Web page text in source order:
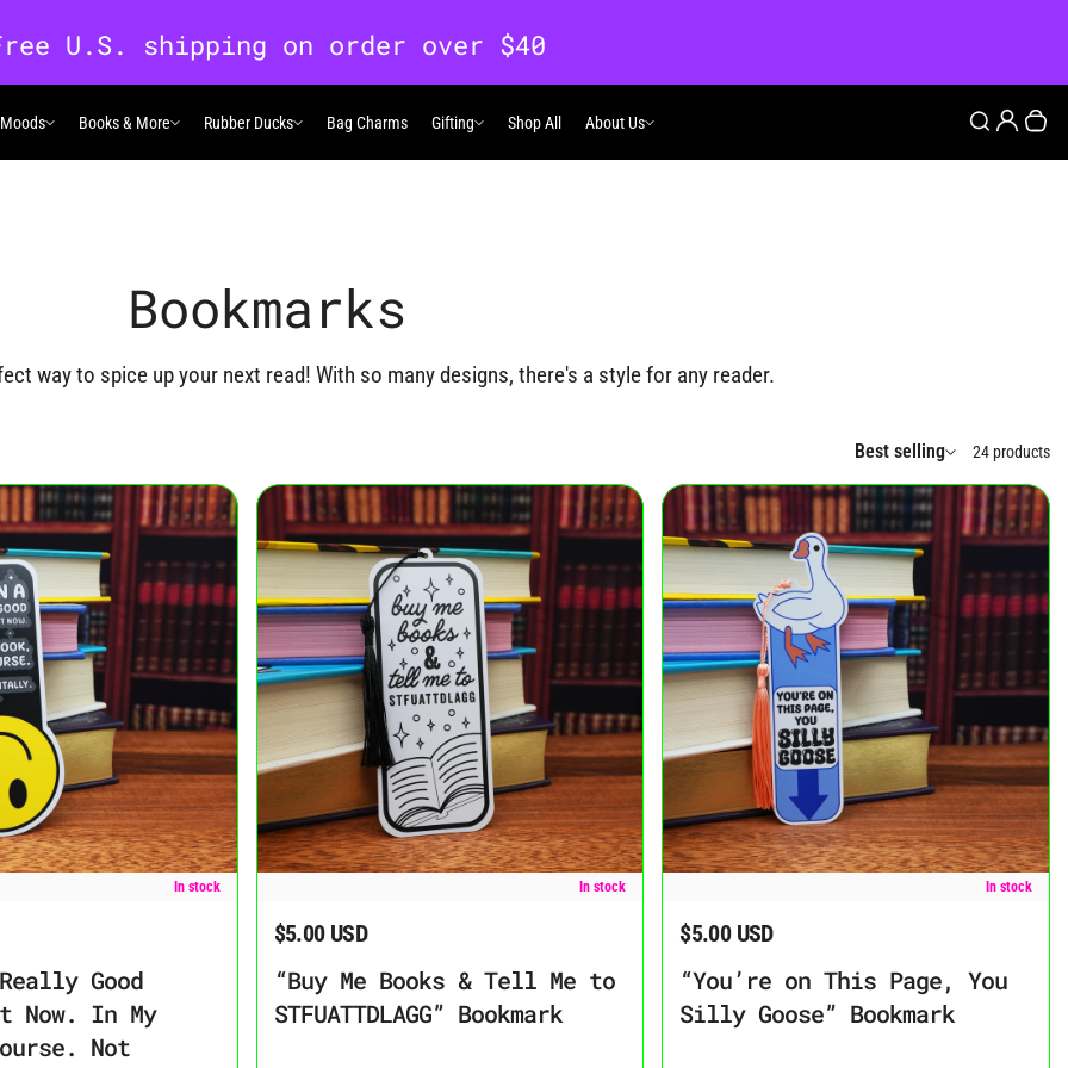
Books & More
Books & More Rubber Ducks
Rubber Ducks Bag Charms Gifting
Gifting Shop All About Us
About Us Search
Login
Bookmarks
way to spice up your next read! With so many designs, there's a style for any reader.
products below
Sort by:
Best selling 24 products
Place Right Now. In My Book, Of Course. Not Mentally” Bookmark
In stock
Good
Now. In My
Not
“Buy Me Books & Tell Me to STFUATTDLAGG” Bookmark
In stock
Regular price
$5.00 USD
“Buy Me Books & Tell Me to
STFUATTDLAGG” Bookmark
“You’re on This Page, You Silly Goose” Bookmark
In stock
Regular price
$5.00 USD
“You’re on This Page, You
Silly Goose” Bookmark